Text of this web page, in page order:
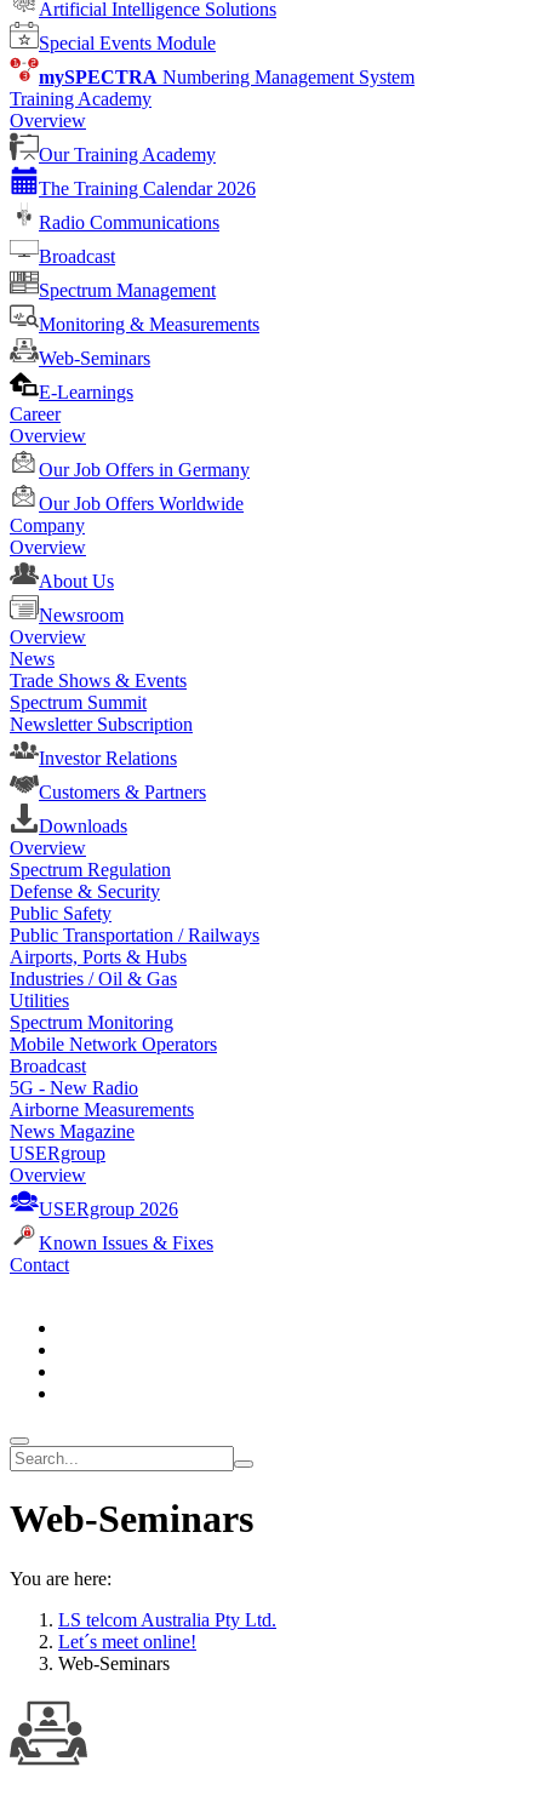
Artificial Intelligence Solutions
Special Events Module
mySPECTRA Numbering Management System
Training Academy
Overview
Our Training Academy
The Training Calendar 2026
Radio Communications
Broadcast
Spectrum Management
Monitoring & Measurements
Web-Seminars
E-Learnings
Career
Overview
Our Job Offers in Germany
Our Job Offers Worldwide
Company
Overview
About Us
Newsroom
Overview
News
Trade Shows & Events
Spectrum Summit
Newsletter Subscription
Investor Relations
Customers & Partners
Downloads
Overview
Spectrum Regulation
Defense & Security
Public Safety
Public Transportation / Railways
Airports, Ports & Hubs
Industries / Oil & Gas
Utilities
Spectrum Monitoring
Mobile Network Operators
Broadcast
5G - New Radio
Airborne Measurements
News Magazine
USERgroup
Overview
USERgroup 2026
Known Issues & Fixes
Contact
Web-Seminars
You are here:
LS telcom Australia Pty Ltd.
Let´s meet online!
Web-Seminars